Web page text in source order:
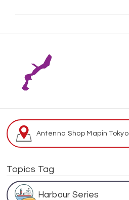
Antenna Shop Mapin Tokyo
Topics Tag
Harbour Series